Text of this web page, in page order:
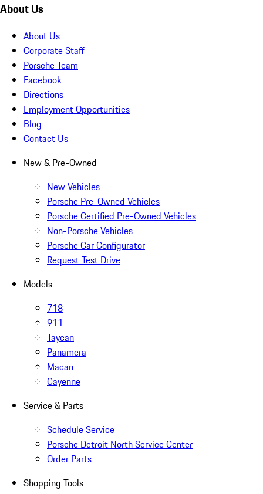
About Us
About Us
Corporate Staff
Porsche Team
Facebook
Directions
Employment Opportunities
Blog
Contact Us
New & Pre-Owned
New Vehicles
Porsche Pre-Owned Vehicles
Porsche Certified Pre-Owned Vehicles
Non-Porsche Vehicles
Porsche Car Configurator
Request Test Drive
Models
718
911
Taycan
Panamera
Macan
Cayenne
Service & Parts
Schedule Service
Porsche Detroit North Service Center
Order Parts
Shopping Tools